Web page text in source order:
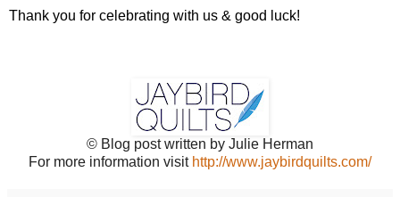
Thank you for celebrating with us & good luck!
© Blog post written by Julie Herman
For more information visit http://www.jaybirdquilts.com/